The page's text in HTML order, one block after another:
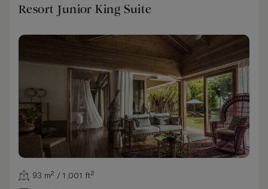
Resort Junior King Suite
93 m² / 1,001 ft²